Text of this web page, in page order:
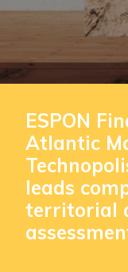
ESPON
Atlantic
leads
territorial